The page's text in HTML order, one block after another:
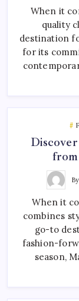
When it
quality
destination
for its
By
When it
combines
go-to
fashion-
season,